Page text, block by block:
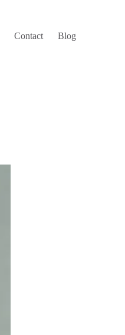
Contact Blog